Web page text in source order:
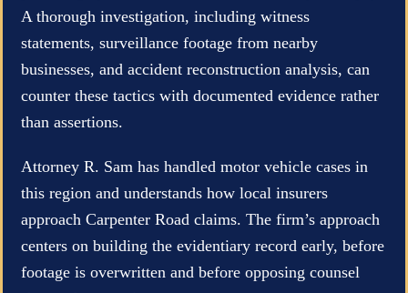
A thorough investigation, including witness
statements, surveillance footage from nearby
businesses, and accident reconstruction analysis, can
counter these tactics with documented evidence rather
than assertions.
Attorney R. Sam has handled motor vehicle cases in
this region and understands how local insurers
approach Carpenter Road claims. The firm’s approach
centers on building the evidentiary record early, before
footage is overwritten and before opposing counsel